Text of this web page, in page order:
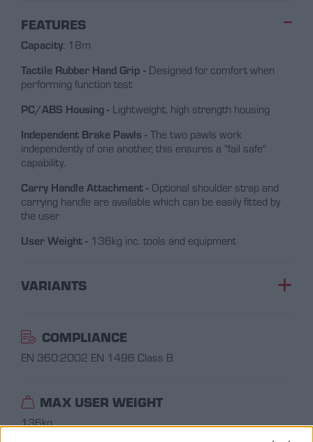
FEATURES
Capacity: 18m
Tactile Rubber Hand Grip - Designed for comfort when
performing function test
PC/ABS Housing - Lightweight, high strength housing
Independent Brake Pawls - The two pawls work
independently of one another, this ensures a "fail safe"
capability.
Carry Handle Attachment - Optional shoulder strap and
carrying handle are available which can be easily fitted by
the user
User Weight - 136kg inc. tools and equipment
VARIANTS
COMPLIANCE
EN 360:2002 EN 1496 Class B
MAX USER WEIGHT
136kg